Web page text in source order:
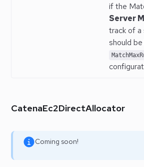
if the
Server
track of a
should
CatenaEc2DirectAllocator
Coming soon!